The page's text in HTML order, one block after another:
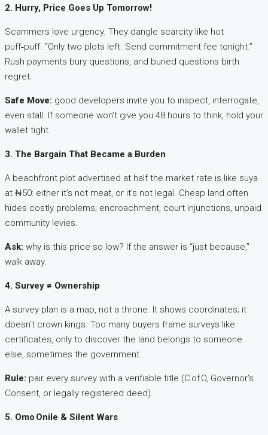
2. Hurry, Price Goes Up Tomorrow!
Scammers love urgency. They dangle scarcity like hot
puff‑puff. “Only two plots left. Send commitment fee tonight.”
Rush payments bury questions, and buried questions birth
regret.
Safe Move: good developers invite you to inspect, interrogate,
even stall. If someone won’t give you 48 hours to think, hold your
wallet tight.
3. The Bargain That Became a Burden
A beachfront plot advertised at half the market rate is like suya
at ₦50: either it’s not meat, or it’s not legal. Cheap land often
hides costly problems; encroachment, court injunctions, unpaid
community levies.
Ask: why is this price so low? If the answer is “just because,”
walk away.
4. Survey ≠ Ownership
A survey plan is a map, not a throne. It shows coordinates; it
doesn’t crown kings. Too many buyers frame surveys like
certificates, only to discover the land belongs to someone
else, sometimes the government.
Rule: pair every survey with a verifiable title (C of O, Governor’s
Consent, or legally registered deed).
5. Omo Onile & Silent Wars